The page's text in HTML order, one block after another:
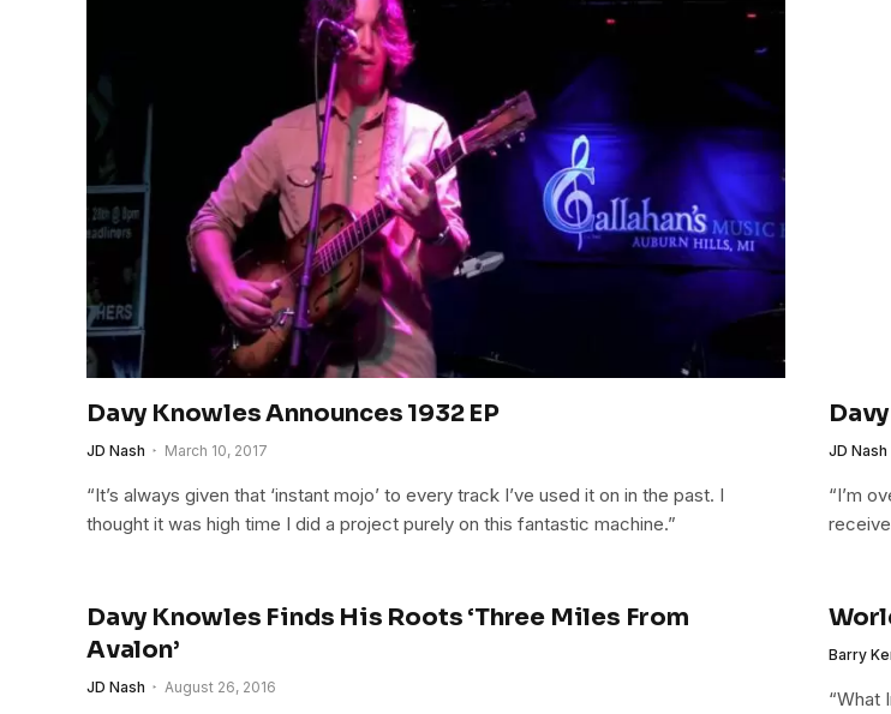
Davy Knowles Announces 1932 EP
JD Nash March 10, 2017
“It’s always given that ‘instant mojo’ to every track I’ve used it on in the past. I
thought it was high time I did a project purely on this fantastic machine.”
JD Nash
“I’m
Davy Knowles Finds His Roots ‘Three Miles From
Avalon’
JD Nash August 26, 2016
Barry
“What